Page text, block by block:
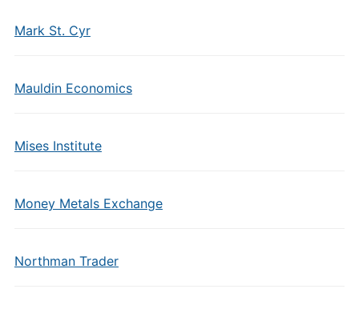
Mark St. Cyr
Mauldin Economics
Mises Institute
Money Metals Exchange
Northman Trader